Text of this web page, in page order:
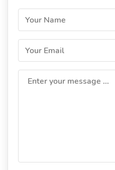
Your Name
Your Email
Enter your message ...